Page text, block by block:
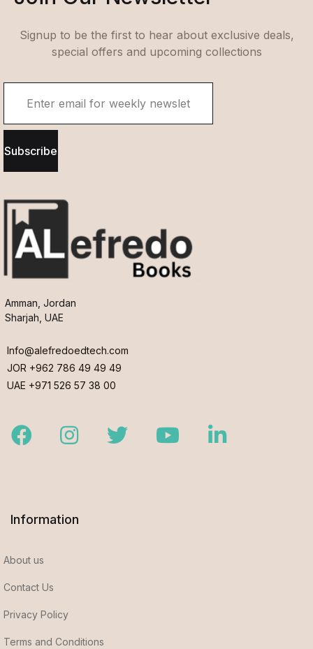
Signup to be the first to hear about exclusive deals,
special offers and upcoming collections
Subscribe
Amman, Jordan
Sharjah, UAE
Info@alefredoedtech.com
JOR +962 786 49 49 49
UAE +971 526 57 38 00
FacebookInstagramTwitter YoutubeLinkedIn
Information
About us
Contact Us
Privacy Policy
Terms and Conditions